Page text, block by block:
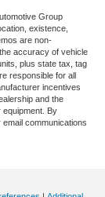
Group
existence,
are non-
accuracy of vehicle
plus state tax, tag
responsible for all
incentives
and the
By
communications